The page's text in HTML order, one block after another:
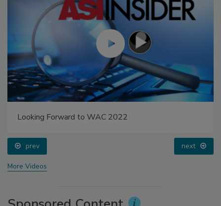
Looking Forward to WAC 2022
prev next
More Videos